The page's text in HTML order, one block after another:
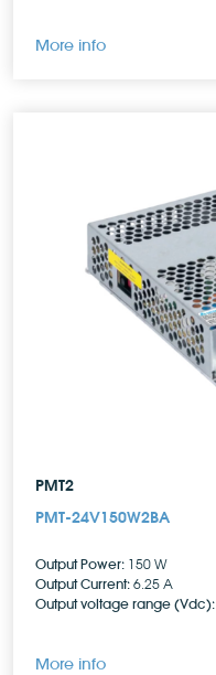
More info
PMT2
PMT-24V150W2BA
Output Power: 150 W
Output Current: 6.25 A
Output voltage range (Vdc):
More info